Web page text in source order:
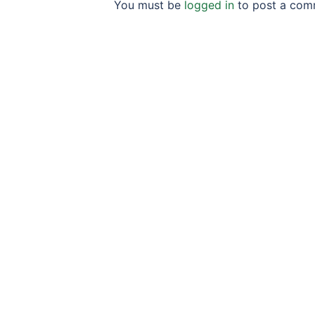
You must be logged in to post a